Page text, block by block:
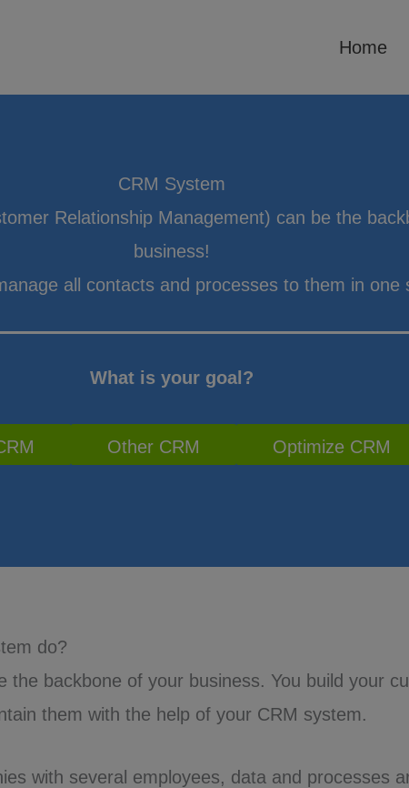
Home
CRM System
Relationship Management) can be the
business!
all contacts and processes to them in one
What is your goal?
Other CRM Optimize CRM
do?
the backbone of your business. You build your
them with the help of your CRM system.
with several employees, data and processes